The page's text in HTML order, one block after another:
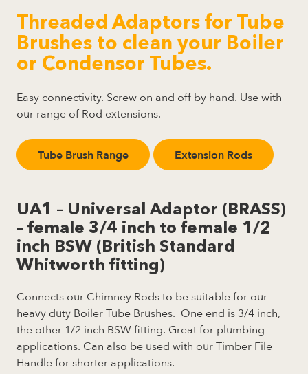
Threaded Adaptors for Tube
Brushes to clean your Boiler
or Condensor Tubes.
Easy connectivity. Screw on and off by hand. Use with
our range of Rod extensions.
Tube Brush Range Extension Rods
UA1 – Universal Adaptor (BRASS)
– female 3/4 inch to female 1/2
inch BSW (British Standard
Whitworth fitting)
Connects our Chimney Rods to be suitable for our
heavy duty Boiler Tube Brushes. One end is 3/4 inch,
the other 1/2 inch BSW fitting. Great for plumbing
applications. Can also be used with our Timber File
Handle for shorter applications.